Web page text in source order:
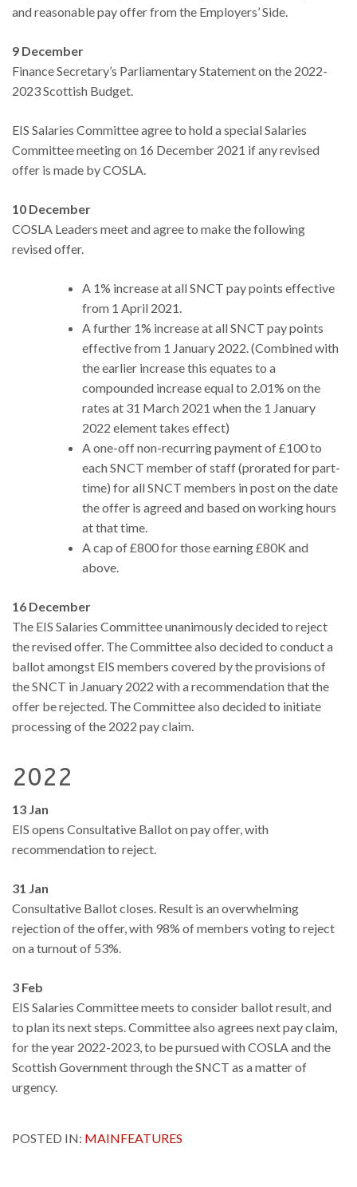
and reasonable pay offer from the Employers’ Side.
9 December
Finance Secretary’s Parliamentary Statement on the 2022-
2023 Scottish Budget.
EIS Salaries Committee agree to hold a special Salaries
Committee meeting on 16 December 2021 if any revised
offer is made by COSLA.
10 December
COSLA Leaders meet and agree to make the following
revised offer.
A 1% increase at all SNCT pay points effective
from 1 April 2021.
A further 1% increase at all SNCT pay points
effective from 1 January 2022. (Combined with
the earlier increase this equates to a
compounded increase equal to 2.01% on the
rates at 31 March 2021 when the 1 January
2022 element takes effect)
A one-off non-recurring payment of £100 to
each SNCT member of staff (prorated for part-
time) for all SNCT members in post on the date
the offer is agreed and based on working hours
at that time.
A cap of £800 for those earning £80K and
above.
16 December
The EIS Salaries Committee unanimously decided to reject
the revised offer. The Committee also decided to conduct a
ballot amongst EIS members covered by the provisions of
the SNCT in January 2022 with a recommendation that the
offer be rejected. The Committee also decided to initiate
processing of the 2022 pay claim.
2022
13 Jan
EIS opens Consultative Ballot on pay offer, with
recommendation to reject.
31 Jan
Consultative Ballot closes. Result is an overwhelming
rejection of the offer, with 98% of members voting to reject
on a turnout of 53%.
3 Feb
EIS Salaries Committee meets to consider ballot result, and
to plan its next steps. Committee also agrees next pay claim,
for the year 2022-2023, to be pursued with COSLA and the
Scottish Government through the SNCT as a matter of
urgency.
POSTED IN: MAINFEATURES